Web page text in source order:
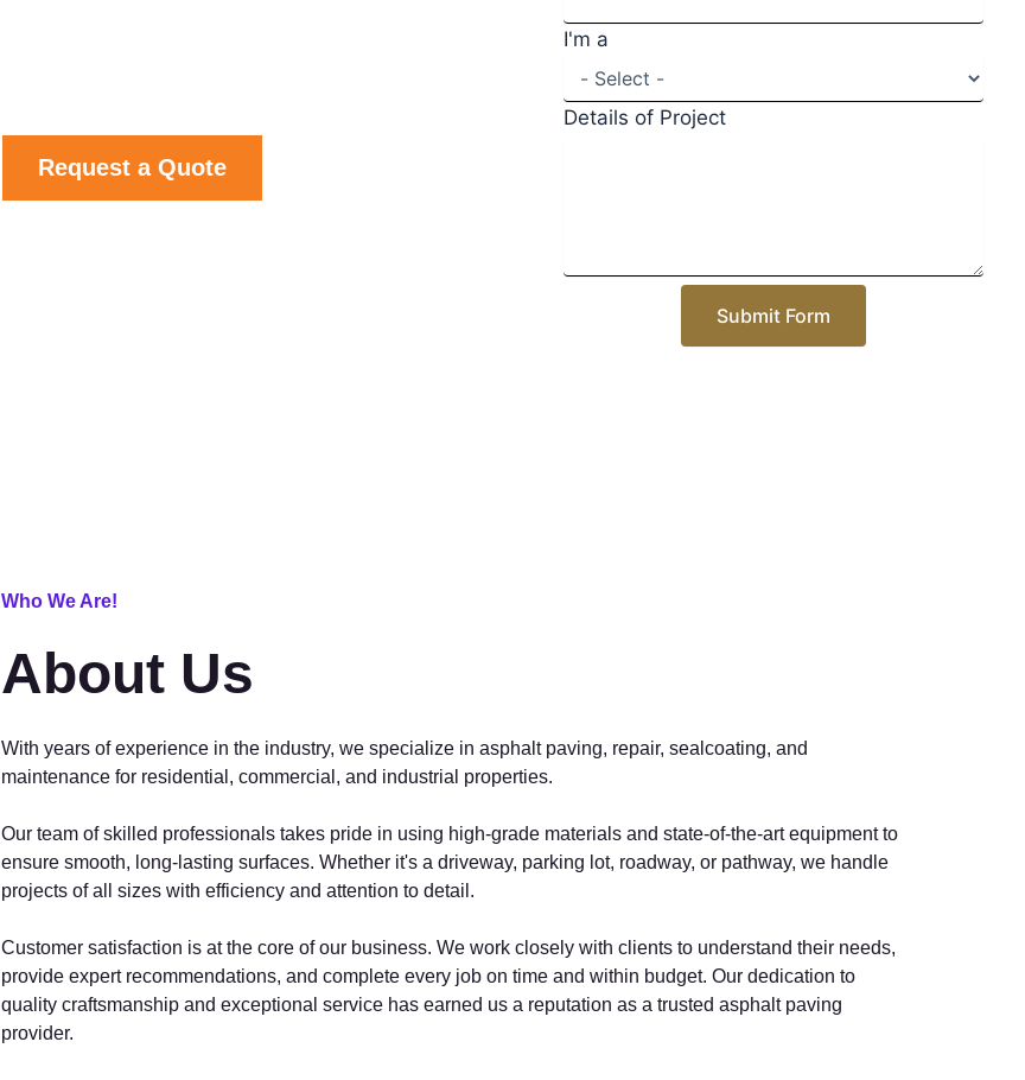
Request a Quote
I'm a
Details of Project
Submit Form
Who We Are!
About Us
With years of experience in the industry, we specialize in asphalt paving, repair, sealcoating, and
maintenance for residential, commercial, and industrial properties.
Our team of skilled professionals takes pride in using high-grade materials and state-of-the-art equipment to
ensure smooth, long-lasting surfaces. Whether it's a driveway, parking lot, roadway, or pathway, we handle
projects of all sizes with efficiency and attention to detail.
Customer satisfaction is at the core of our business. We work closely with clients to understand their needs,
provide expert recommendations, and complete every job on time and within budget. Our dedication to
quality craftsmanship and exceptional service has earned us a reputation as a trusted asphalt paving
provider.